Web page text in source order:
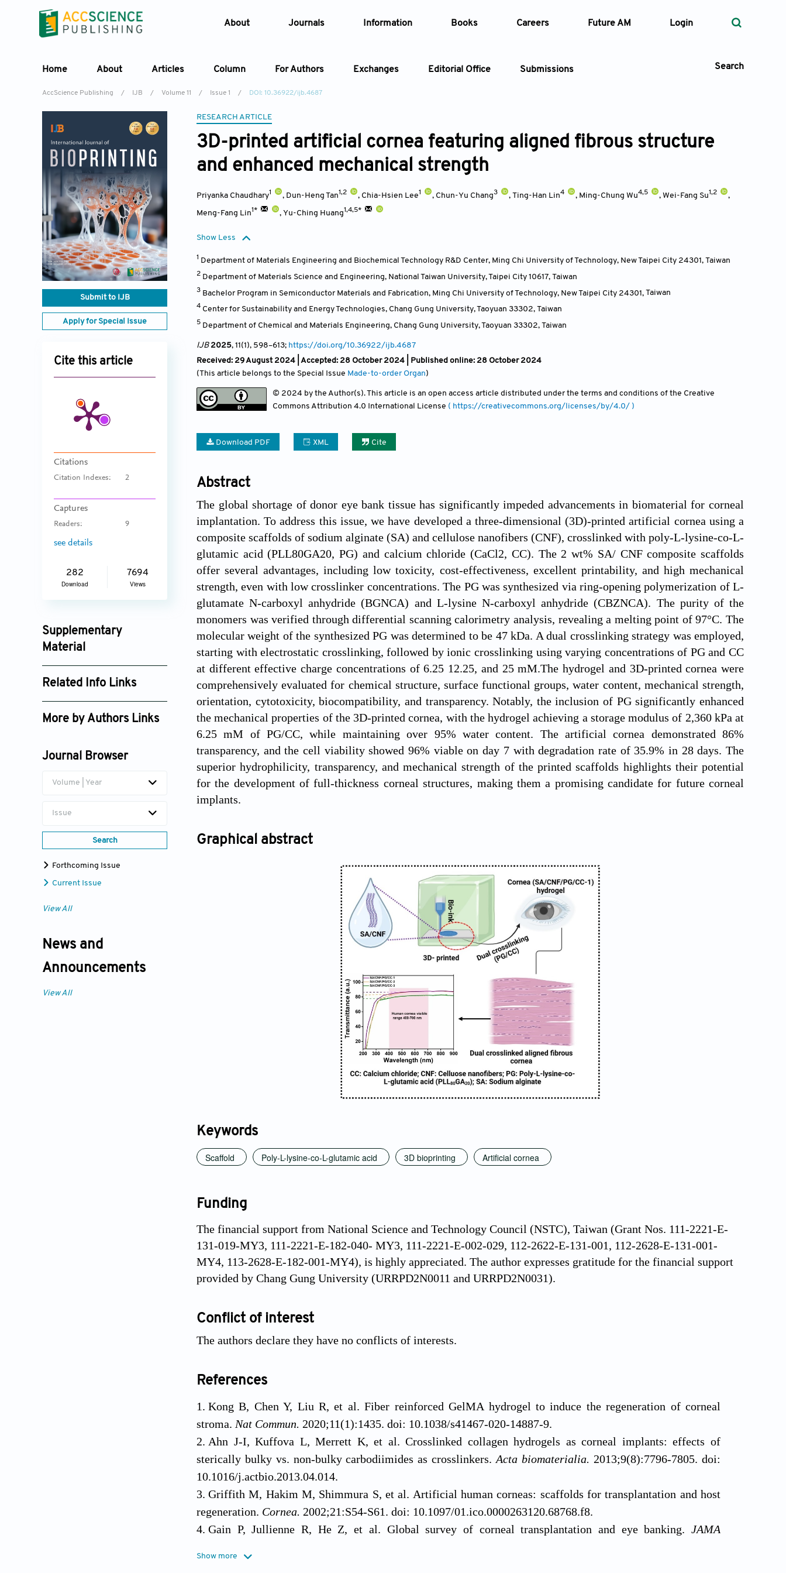
About Journals Information Books Careers Future AM Login
Home About Articles Column For Authors Exchanges Editorial Office Submissions Search
Article Types Article Types
Year
AccScience Publishing / IJB / Volume 11 / Issue 1 / DOI: 10.36922/ijb.4687
Submit to IJB
Apply for Special Issue
Cite this article
Citations
Citation Indexes: 2
Captures
Readers: 9
see details
282
Download
7694
Views
Supplementary
Material
ijb_4687_supplement_5611.pdf
Related Info Links
Google Scholar
More by Authors Links
Yu-Ching Huang
Journal Browser
Volume | Year
Issue
Search
Forthcoming Issue
Current Issue
View All
News and
Announcements
View All
RESEARCH ARTICLE
3D-printed artificial cornea featuring aligned fibrous structure
and enhanced mechanical strength
Priyanka Chaudhary1 , Dun-Heng Tan1,2 , Chia-Hsien Lee1 , Chun-Yu Chang3 , Ting-Han Lin4 , Ming-Chung Wu4,5 , Wei-Fang Su1,2
,
Meng-Fang Lin1* , Yu-Ching Huang1,4,5*
Show Less
1 Department of Materials Engineering and Biochemical Technology R&D Center, Ming Chi University of Technology, New Taipei City 24301, Taiwan
2 Department of Materials Science and Engineering, National Taiwan University, Taipei City 10617, Taiwan
3 Bachelor Program in Semiconductor Materials and Fabrication, Ming Chi University of Technology, New Taipei City 24301, Taiwan
4 Center for Sustainability and Energy Technologies, Chang Gung University, Taoyuan 33302, Taiwan
5 Department of Chemical and Materials Engineering, Chang Gung University, Taoyuan 33302, Taiwan
IJB2025, 11(1), 598–613; https://doi.org/10.36922/ijb.4687
Received: 29 August 2024 | Accepted: 28 October 2024 | Published online: 28 October 2024
(This article belongs to the Special Issue Made-to-order Organ)
© 2024 by the Author(s). This article is an open access article distributed under the terms and conditions of the Creative
Commons Attribution 4.0 International License ( https://creativecommons.org/licenses/by/4.0/ )
Download PDF XML Cite
Abstract
The global shortage of donor eye bank tissue has significantly impeded advancements in biomaterial for corneal
implantation. To address this issue, we have developed a three-dimensional (3D)-printed artificial cornea using a
composite scaffolds of sodium alginate (SA) and cellulose nanofibers (CNF), crosslinked with poly-L-lysine-co-L-
glutamic acid (PLL80GA20, PG) and calcium chloride (CaCl2, CC). The 2 wt% SA/ CNF composite scaffolds
offer several advantages, including low toxicity, cost-effectiveness, excellent printability, and high mechanical
strength, even with low crosslinker concentrations. The PG was synthesized via ring-opening polymerization of L-
glutamate N-carboxyl anhydride (BGNCA) and L-lysine N-carboxyl anhydride (CBZNCA). The purity of the
monomers was verified through differential scanning calorimetry analysis, revealing a melting point of 97°C. The
molecular weight of the synthesized PG was determined to be 47 kDa. A dual crosslinking strategy was employed,
starting with electrostatic crosslinking, followed by ionic crosslinking using varying concentrations of PG and CC
at different effective charge concentrations of 6.25 12.25, and 25 mM.The hydrogel and 3D-printed cornea were
comprehensively evaluated for chemical structure, surface functional groups, water content, mechanical strength,
orientation, cytotoxicity, biocompatibility, and transparency. Notably, the inclusion of PG significantly enhanced
the mechanical properties of the 3D-printed cornea, with the hydrogel achieving a storage modulus of 2,360 kPa at
6.25 mM of PG/CC, while maintaining over 95% water content. The artificial cornea demonstrated 86%
transparency, and the cell viability showed 96% viable on day 7 with degradation rate of 35.9% in 28 days. The
superior hydrophilicity, transparency, and mechanical strength of the printed scaffolds highlights their potential
for the development of full-thickness corneal structures, making them a promising candidate for future corneal
implants.
Graphical abstract
Keywords
Scaffold Poly-L-lysine-co-L-glutamic acid 3D bioprinting Artificial cornea
Funding
The financial support from National Science and Technology Council (NSTC), Taiwan (Grant Nos. 111-2221-E-
131-019-MY3, 111-2221-E-182-040- MY3, 111-2221-E-002-029, 112-2622-E-131-001, 112-2628-E-131-001-
MY4, 113-2628-E-182-001-MY4), is highly appreciated. The author expresses gratitude for the financial support
provided by Chang Gung University (URRPD2N0011 and URRPD2N0031).
Conflict of interest
The authors declare they have no conflicts of interests.
References
Kong B, Chen Y, Liu R, et al. Fiber reinforced GelMA hydrogel to induce the regeneration of corneal
stroma. Nat Commun. 2020;11(1):1435. doi: 10.1038/s41467-020-14887-9.
Ahn J-I, Kuffova L, Merrett K, et al. Crosslinked collagen hydrogels as corneal implants: effects of
sterically bulky vs. non-bulky carbodiimides as crosslinkers. Acta biomaterialia. 2013;9(8):7796-7805. doi:
10.1016/j.actbio.2013.04.014.
Griffith M, Hakim M, Shimmura S, et al. Artificial human corneas: scaffolds for transplantation and host
regeneration. Cornea. 2002;21:S54-S61. doi: 10.1097/01.ico.0000263120.68768.f8.
Gain P, Jullienne R, He Z, et al. Global survey of corneal transplantation and eye banking. JAMA
Bentley E, Murphy CJ, Li F, Carlsson DJ, Griffith M. Biosynthetic corneal substitute implantation in dogs.
and hydroxyapatite surface-grafted with L-lactic acid oligomer for bone repair.
Show more